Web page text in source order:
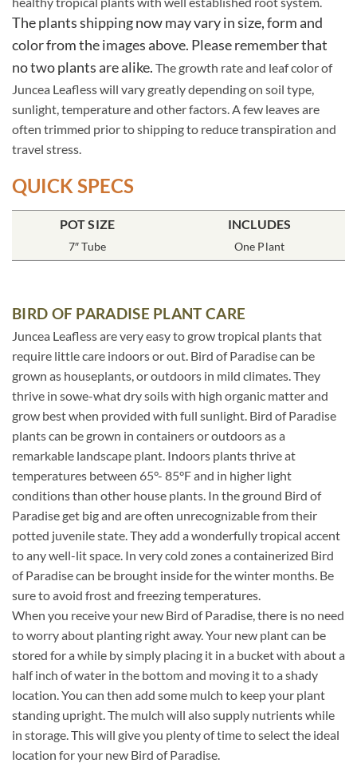
The plants shipping now may vary in size, form and
color from the images above. Please remember that
no two plants are alike. The growth rate and leaf color of
Juncea Leafless will vary greatly depending on soil type,
sunlight, temperature and other factors. A few leaves are
often trimmed prior to shipping to reduce transpiration and
travel stress.
QUICK SPECS
POT SIZE
7″ Tube
INCLUDES
One Plant
BIRD OF PARADISE PLANT CARE
Juncea Leafless are very easy to grow tropical plants that
require little care indoors or out. Bird of Paradise can be
grown as houseplants, or outdoors in mild climates. They
thrive in sowe-what dry soils with high organic matter and
grow best when provided with full sunlight. Bird of Paradise
plants can be grown in containers or outdoors as a
remarkable landscape plant. Indoors plants thrive at
temperatures between 65°- 85°F and in higher light
conditions than other house plants. In the ground Bird of
Paradise get big and are often unrecognizable from their
potted juvenile state. They add a wonderfully tropical accent
to any well-lit space. In very cold zones a containerized Bird
of Paradise can be brought inside for the winter months. Be
sure to avoid frost and freezing temperatures.
When you receive your new Bird of Paradise, there is no need
to worry about planting right away. Your new plant can be
stored for a while by simply placing it in a bucket with about a
half inch of water in the bottom and moving it to a shady
location. You can then add some mulch to keep your plant
standing upright. The mulch will also supply nutrients while
in storage. This will give you plenty of time to select the ideal
location for your new Bird of Paradise.